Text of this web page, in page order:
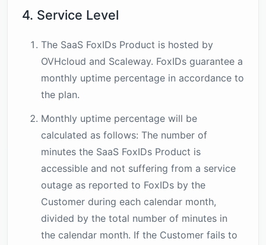
4. Service Level
The SaaS FoxIDs Product is hosted by
OVHcloud and Scaleway. FoxIDs guarantee a
monthly uptime percentage in accordance to
the plan.
Monthly uptime percentage will be
calculated as follows: The number of
minutes the SaaS FoxIDs Product is
accessible and not suffering from a service
outage as reported to FoxIDs by the
Customer during each calendar month,
divided by the total number of minutes in
the calendar month. If the Customer fails to